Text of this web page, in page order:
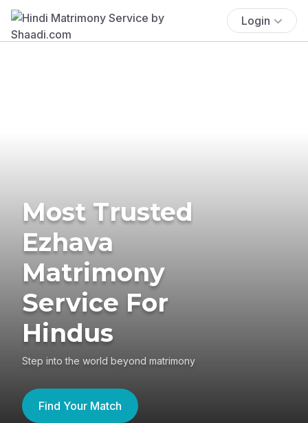
Login
Most Trusted
Ezhava
Matrimony
Service For
Hindus
Step into the world beyond matrimony
Find Your Match